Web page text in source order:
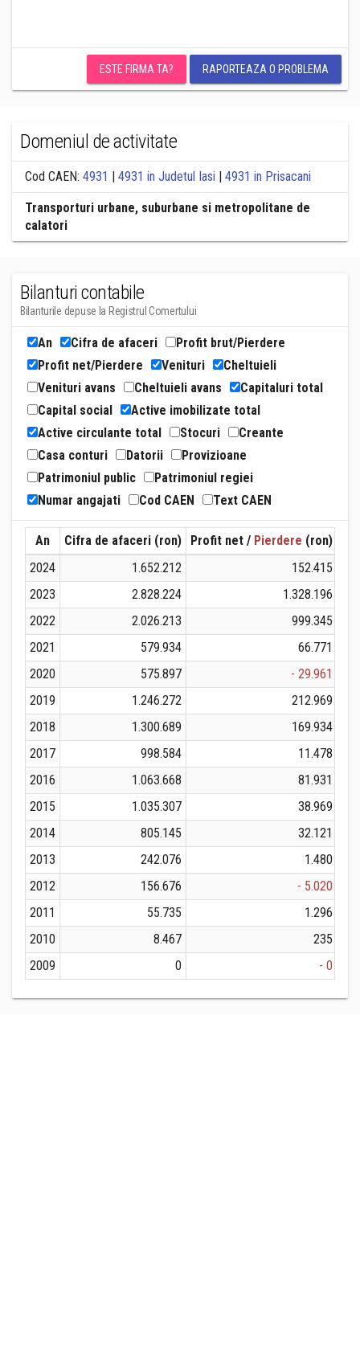
ESTE FIRMA TA? RAPORTEAZA O PROBLEMA
Domeniul de activitate
Cod CAEN: 4931 | 4931 in Judetul Iasi | 4931 in Prisacani
Transporturi urbane, suburbane si metropolitane de
calatori
Bilanturi contabile
Bilanturile depuse la Registrul Comertului
An Cifra de afaceri
Profit brut/Pierdere
Profit net/Pierdere
Venituri
Cheltuieli
Venituri avans
Cheltuieli avans
Capitaluri total
Capital social
Active imobilizate total
Active circulante total
Stocuri
Creante
Casa conturi
Datorii
Provizioane
Patrimoniul public
Patrimoniul regiei
Numar angajati
Cod CAEN Text CAEN
An Cifra de afaceri (ron) Profit net / Pierdere (ron)
2024
1.652.212
152.415
2023
2.828.224
1.328.196
2022
2.026.213
999.345
2021
579.934
66.771
2020
575.897
- 29.961
2019
1.246.272
212.969
2018
1.300.689
169.934
2017
998.584
11.478
2016
1.063.668
81.931
2015
1.035.307
38.969
2014
805.145
32.121
2013
242.076
1.480
2012
156.676
- 5.020
2011
55.735
1.296
2010
8.467
235
2009
0 - 0